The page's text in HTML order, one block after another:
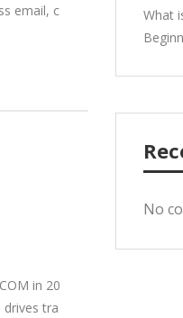
email, c
in 20
drives tra
What
No